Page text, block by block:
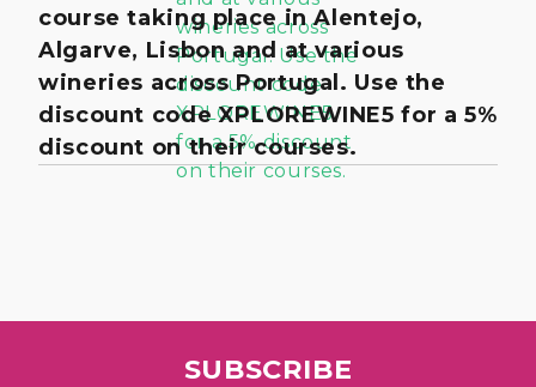
course taking place in Alentejo,
Algarve, Lisbon and at various
wineries across Portugal. Use the
discount code XPLOREWINE5 for a 5%
discount on their courses.
SUBSCRIBE